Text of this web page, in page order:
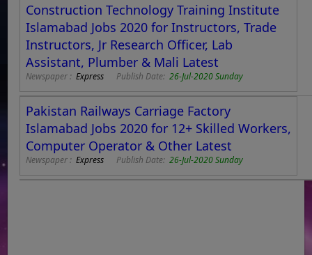
Construction Technology Training Institute
Islamabad Jobs 2020 for Instructors, Trade
Instructors, Jr Research Officer, Lab
Assistant, Plumber & Mali Latest
Newspaper :Express Publish Date:26-Jul-2020 Sunday
Pakistan Railways Carriage Factory
Islamabad Jobs 2020 for 12+ Skilled Workers,
Computer Operator & Other Latest
Newspaper :Express Publish Date:26-Jul-2020 Sunday